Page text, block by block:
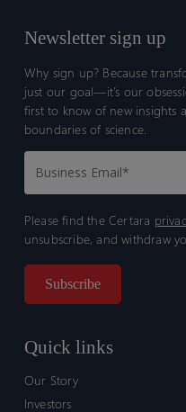
Newsletter sign up
Why sign up? Because
just our goal—it’s our
first to know of new insights
boundaries of science.
Please find the Certara
unsubscribe, and withdraw
Quick links
Our Story
Investors